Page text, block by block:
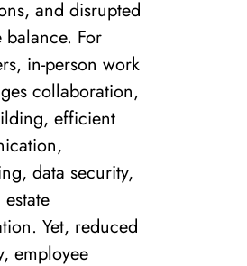
and disrupted
balance. For
in-person work
collaboration,
efficient
data security,
Yet, reduced
employee